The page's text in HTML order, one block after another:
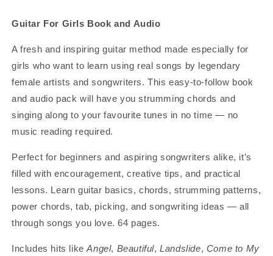
Guitar For Girls Book and Audio
A fresh and inspiring guitar method made especially for
girls who want to learn using real songs by legendary
female artists and songwriters. This easy-to-follow book
and audio pack will have you strumming chords and
singing along to your favourite tunes in no time — no
music reading required.
Perfect for beginners and aspiring songwriters alike, it’s
filled with encouragement, creative tips, and practical
lessons. Learn guitar basics, chords, strumming patterns,
power chords, tab, picking, and songwriting ideas — all
through songs you love. 64 pages.
Includes hits likeAngel, Beautiful,Landslide, Come to My